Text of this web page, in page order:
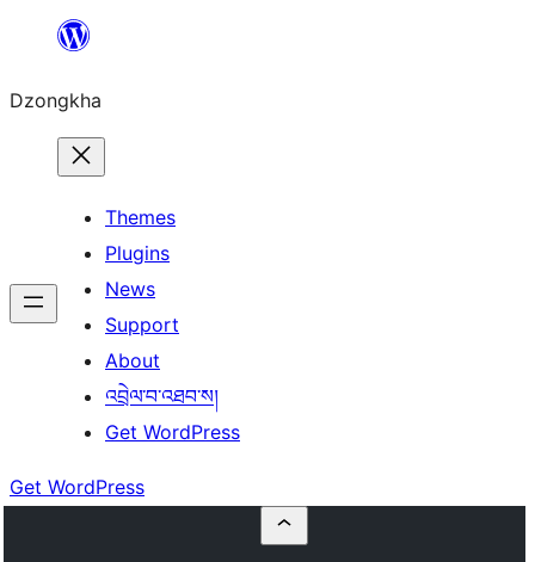
content
Dzongkha
Themes
Plugins
News
Support
About
འབྲེལ་བ་འཐབ་ས།
Get WordPress
Get WordPress